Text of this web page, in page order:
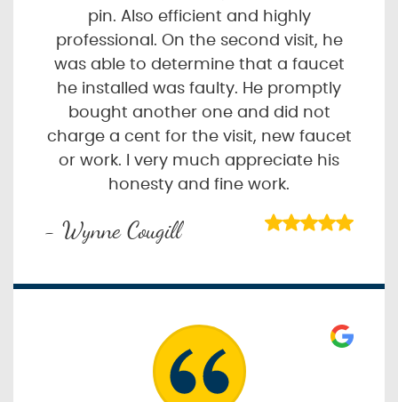
pin. Also efficient and highly
professional. On the second visit, he
was able to determine that a faucet
he installed was faulty. He promptly
bought another one and did not
charge a cent for the visit, new faucet
or work. I very much appreciate his
honesty and fine work.
- Wynne Cougill